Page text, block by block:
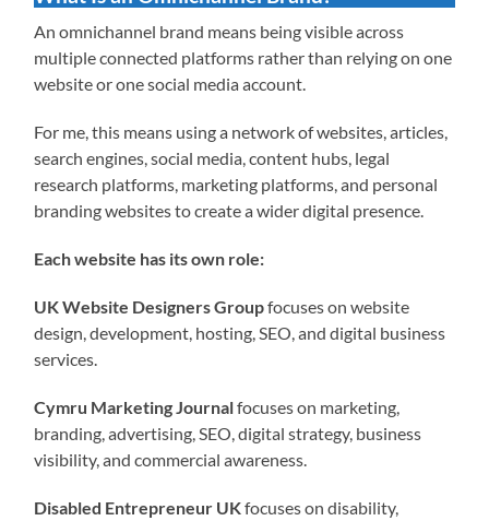
An omnichannel brand means being visible across
multiple connected platforms rather than relying on one
website or one social media account.
For me, this means using a network of websites, articles,
search engines, social media, content hubs, legal
research platforms, marketing platforms, and personal
branding websites to create a wider digital presence.
Each website has its own role:
UK Website Designers Groupfocuses on website
design, development, hosting, SEO, and digital business
services.
Cymru Marketing Journalfocuses on marketing,
branding, advertising, SEO, digital strategy, business
visibility, and commercial awareness.
Disabled Entrepreneur UKfocuses on disability,